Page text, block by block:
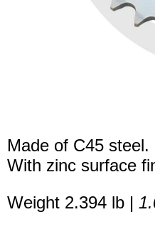
Made of C45 steel.
With zinc surface
Weight 2.394 lb |